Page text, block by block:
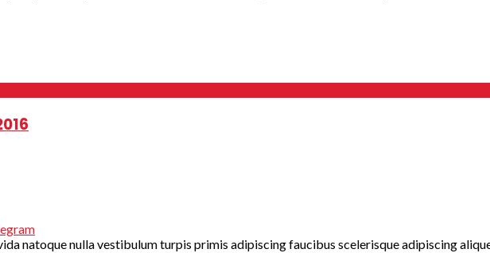
natoque nulla vestibulum turpis primis adipiscing faucibus scelerisque adipiscing